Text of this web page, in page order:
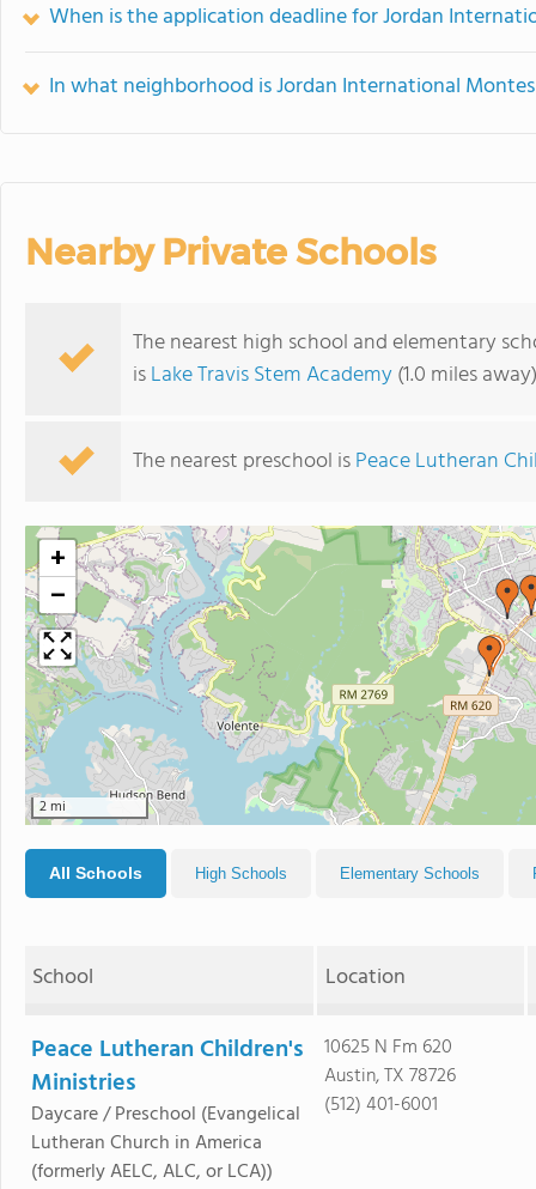
When is the application deadline for Jordan
In what neighborhood is Jordan International
Nearby Private Schools
The nearest high school and elementary
isLake Travis Stem Academy(1.0 miles away)
The nearest preschool isPeace Lutheran
+
−
2 mi
All Schools High Schools Elementary Schools
School Location
Peace Lutheran Children's
Ministries
Daycare / Preschool (Evangelical
Lutheran Church in America
(formerly AELC, ALC, or LCA))
10625 N Fm 620
Austin, TX 78726
(512) 401-6001